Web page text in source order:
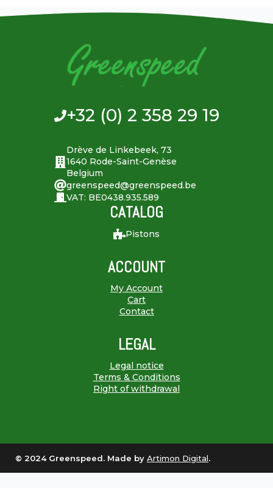
+32 (0) 2 358 29 19
Drève de Linkebeek, 73
1640 Rode-Saint-Genèse
Belgium
greenspeed@greenspeed.be
VAT: BE0438.935.589
CATALOG
Pistons
ACCOUNT
My Account
Cart
Contact
LEGAL
Legal notice
Terms & Conditions
Right of withdrawal
© 2024 Greenspeed. Made by Artimon Digital.